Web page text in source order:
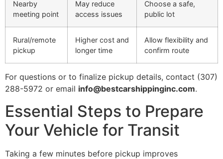
Nearby
meeting point
May reduce
access issues
Choose a safe,
public lot
Rural/remote
pickup
Higher cost and
longer time
Allow flexibility and
confirm route
For questions or to finalize pickup details, contact (307)
288-5972 or email info@bestcarshippinginc.com.
Essential Steps to Prepare
Your Vehicle for Transit
Taking a few minutes before pickup improves